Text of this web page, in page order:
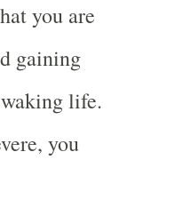
you are
gaining
life.
you